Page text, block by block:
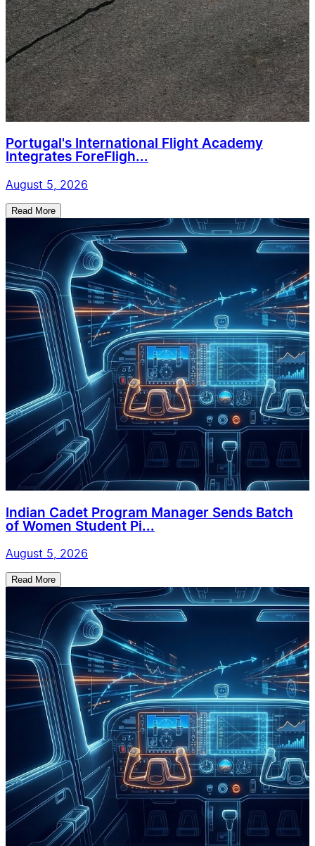
Portugal's International Flight Academy
Integrates ForeFligh...
August 5, 2026
Read More
Indian Cadet Program Manager Sends Batch
of Women Student Pi...
August 5, 2026
Read More